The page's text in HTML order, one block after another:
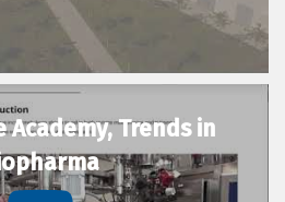
Academy, Trends in